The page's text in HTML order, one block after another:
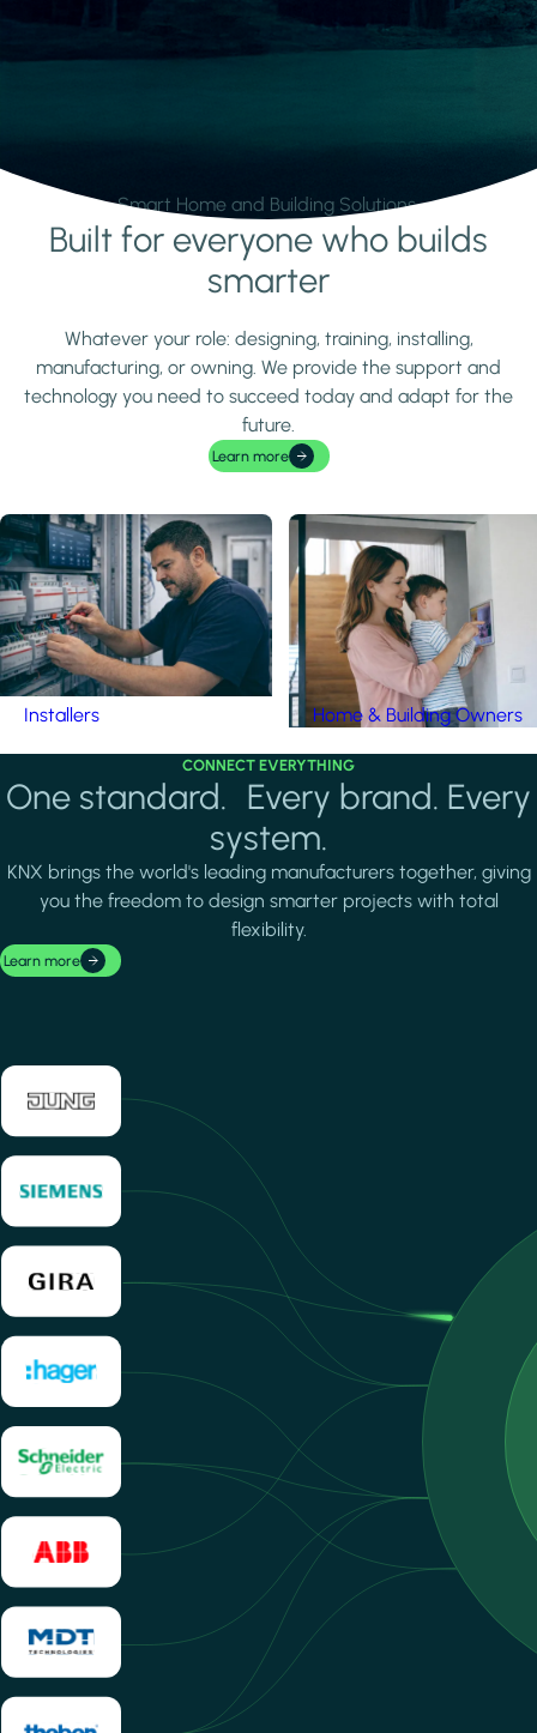
Smart Home and Building Solutions.
Learn moreBuilt for everyone who builds
smarter
Whatever your role: designing, training, installing,
manufacturing, or owning. We provide the support and
technology you need to succeed today and adapt for the
future.
Learn more
Installers Home & Building Owners
CONNECT EVERYTHING
One standard. Every brand. Every
system.
KNX brings the world's leading manufacturers together, giving
you the freedom to design smarter projects with total
flexibility.
Learn more